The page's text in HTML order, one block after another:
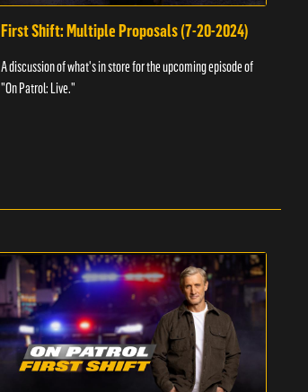
First Shift: Multiple Proposals (7-20-2024)
A discussion of what's in store for the upcoming episode of
"On Patrol: Live."